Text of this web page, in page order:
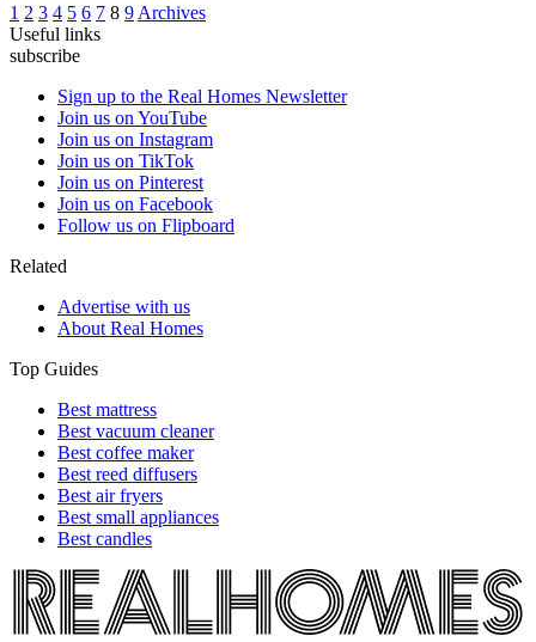
1 2 3 4 5 6 7 8 9 Archives
Useful links
subscribe
Sign up to the Real Homes Newsletter
Join us on YouTube
Join us on Instagram
Join us on TikTok
Join us on Pinterest
Join us on Facebook
Follow us on Flipboard
Related
Advertise with us
About Real Homes
Top Guides
Best mattress
Best vacuum cleaner
Best coffee maker
Best reed diffusers
Best air fryers
Best small appliances
Best candles